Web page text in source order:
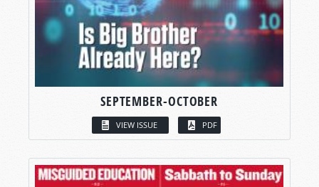
SEPTEMBER-OCTOBER
VIEW ISSUE PDF